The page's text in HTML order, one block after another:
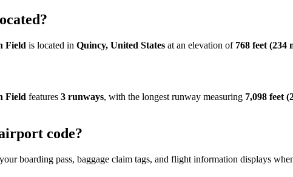
Field is located in Quincy, United States at an elevation of 768 feet (234
Field features 3 runways, with the longest runway measuring 7,098 feet
code?
boarding pass, baggage claim tags, and flight information displays